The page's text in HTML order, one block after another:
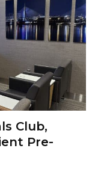
Club,
Pre-